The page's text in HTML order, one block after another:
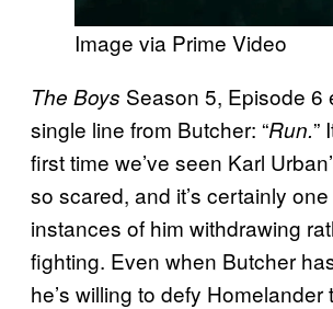
Image via Prime Video
The Boys Season 5, Episode 6
single line from Butcher: “Run.”
first time we’ve seen Karl
so scared, and it’s certainly
instances of him withdrawing
fighting. Even when Butcher
he’s willing to defy